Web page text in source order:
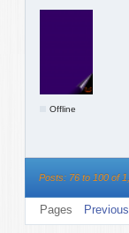
Offline
Posts: 76 to 100 of
Pages Previous